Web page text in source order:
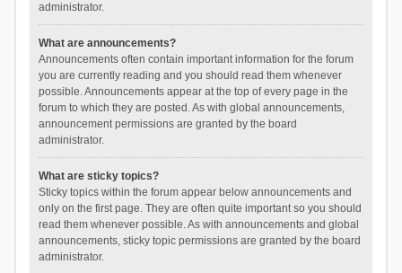
administrator.
What are announcements?
Announcements often contain important information for the forum
you are currently reading and you should read them whenever
possible. Announcements appear at the top of every page in the
forum to which they are posted. As with global announcements,
announcement permissions are granted by the board
administrator.
What are sticky topics?
Sticky topics within the forum appear below announcements and
only on the first page. They are often quite important so you should
read them whenever possible. As with announcements and global
announcements, sticky topic permissions are granted by the board
administrator.